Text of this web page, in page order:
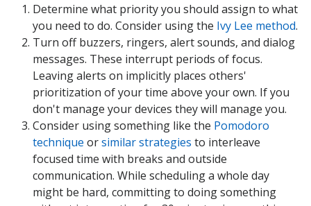
Determine what priority you should assign to what
you need to do. Consider using the Ivy Lee method.
Turn off buzzers, ringers, alert sounds, and dialog
messages. These interrupt periods of focus.
Leaving alerts on implicitly places others'
prioritization of your time above your own. If you
don't manage your devices they will manage you.
Consider using something like the Pomodoro
technique orsimilar strategies to interleave
focused time with breaks and outside
communication. While scheduling a whole day
might be hard, committing to doing something